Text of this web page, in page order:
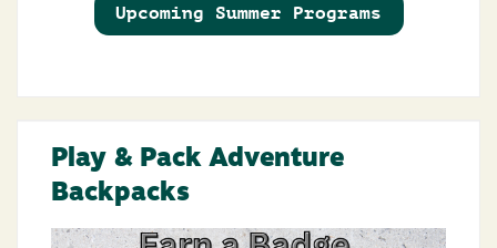
Upcoming Summer Programs
Play & Pack Adventure
Backpacks